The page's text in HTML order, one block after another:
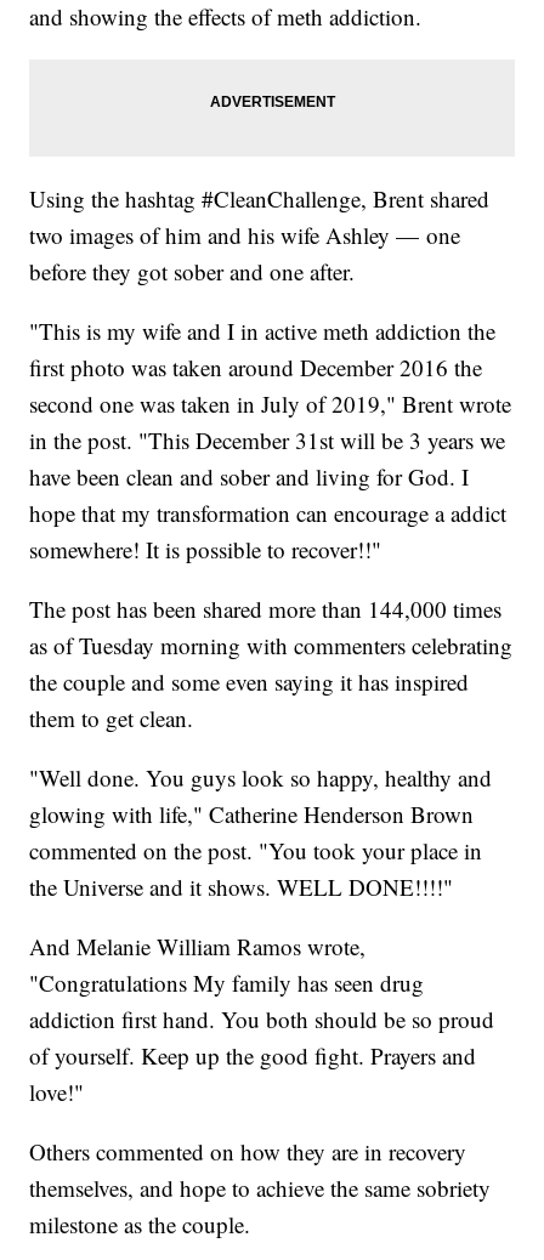
and showing the effects of meth addiction.
Using the hashtag #CleanChallenge, Brent shared
two images of him and his wife Ashley — one
before they got sober and one after.
"This is my wife and I in active meth addiction the
first photo was taken around December 2016 the
second one was taken in July of 2019," Brent wrote
in the post. "This December 31st will be 3 years we
have been clean and sober and living for God. I
hope that my transformation can encourage a addict
somewhere! It is possible to recover!!"
The post has been shared more than 144,000 times
as of Tuesday morning with commenters celebrating
the couple and some even saying it has inspired
them to get clean.
"Well done. You guys look so happy, healthy and
glowing with life," Catherine Henderson Brown
commented on the post. "You took your place in
the Universe and it shows. WELL DONE!!!!"
And Melanie William Ramos wrote,
"Congratulations My family has seen drug
addiction first hand. You both should be so proud
of yourself. Keep up the good fight. Prayers and
love!"
Others commented on how they are in recovery
themselves, and hope to achieve the same sobriety
milestone as the couple.